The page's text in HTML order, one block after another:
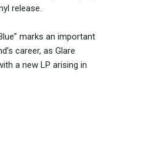
release.
marks an important
career, as Glare
a new LP arising in